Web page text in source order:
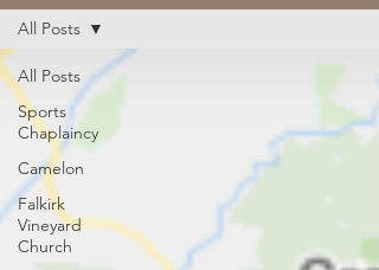
All Posts
Sports
Chaplaincy
Camelon
Falkirk
Vineyard
Church
All Posts